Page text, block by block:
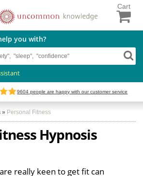
Cart
you with?
9604 people are happy with our customer service
» Personal Fitness
Hypnosis
really keen to get fit can